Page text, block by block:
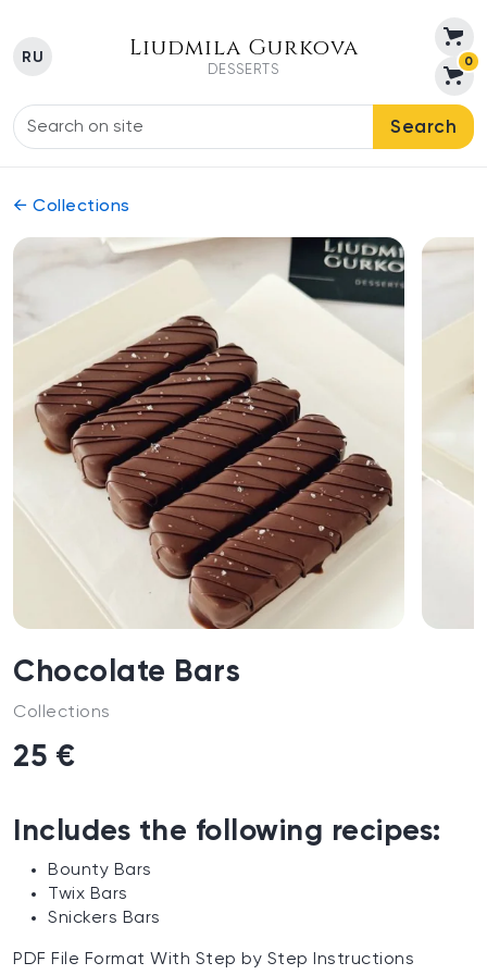
RU Liudmila Gurkova
DESSERTS
0
Search
← Collections
Chocolate Bars
Collections
25 €
Includes the following recipes:
Bounty Bars
Twix Bars
Snickers Bars
PDF File Format With Step by Step Instructions